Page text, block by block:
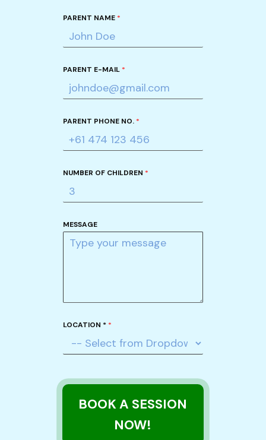
PARENT NAME *
PARENT E-MAIL *
PARENT PHONE NO. *
NUMBER OF CHILDREN *
MESSAGE
LOCATION * *
BOOK A SESSION
NOW!